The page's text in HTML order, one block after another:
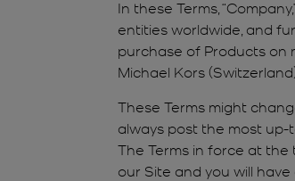
In these Terms,
entities worldwide, and
purchase of Products on
Michael Kors
These Terms might
always post the most
The Terms in force at
our Site and you will